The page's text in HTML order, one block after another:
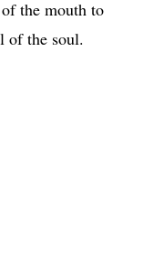
the mouth to
of the soul.